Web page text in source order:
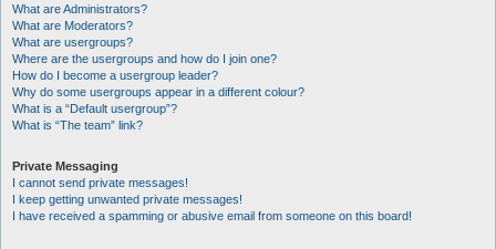
What are Administrators?
What are Moderators?
What are usergroups?
Where are the usergroups and how do I join one?
How do I become a usergroup leader?
Why do some usergroups appear in a different colour?
What is a “Default usergroup”?
What is “The team” link?
Private Messaging
I cannot send private messages!
I keep getting unwanted private messages!
I have received a spamming or abusive email from someone on this board!